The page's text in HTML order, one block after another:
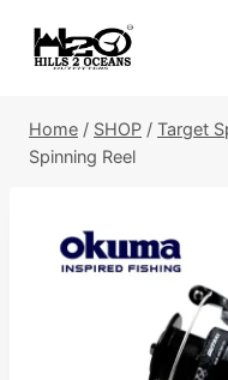
Home / SHOP / Target
Spinning Reel